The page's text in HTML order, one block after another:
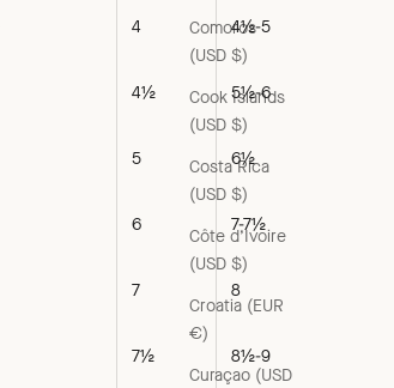
Comoros
(USD $)
Cook Islands
(USD $)
Costa Rica
(USD $)
Côte d’Ivoire
(USD $)
Croatia (EUR
€)
Curaçao (USD
4 4½-5
4½ 5½-6
5 6½
6 7-7½
7 8
7½ 8½-9